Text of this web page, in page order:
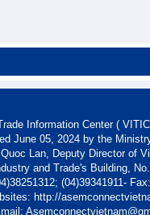
Information Center (
June 05, 2024 by the
Lan, Deputy Director of
and Trade's Building,
(04)39341911-
http://